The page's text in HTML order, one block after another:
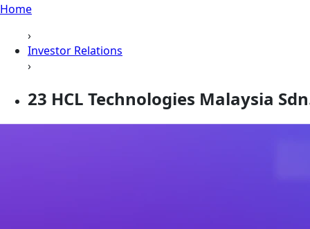
Home
›
Investor Relations
›
23 HCL Technologies Malaysia